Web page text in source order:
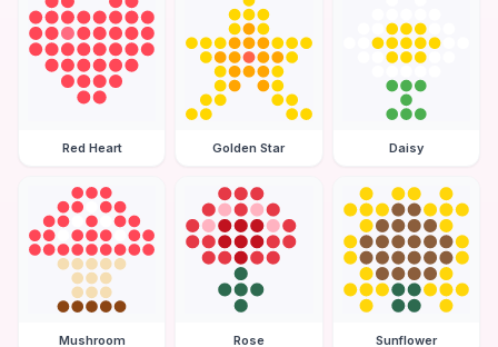
Red Heart Golden Star Daisy
Mushroom Rose Sunflower